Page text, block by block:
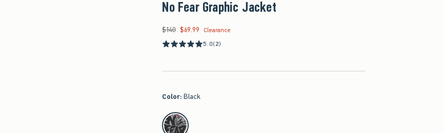
No Fear Graphic Jacket
Was $140, now $69.99
$140 $69.99
Clearance
5.0(2)
Color: Black
select color